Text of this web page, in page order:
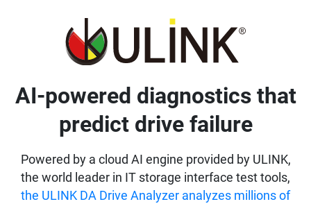
AI-powered diagnostics that
predict drive failure
Powered by a cloud AI engine provided by ULINK,
the world leader in IT storage interface test tools,
the ULINK DA Drive Analyzer analyzes millions of